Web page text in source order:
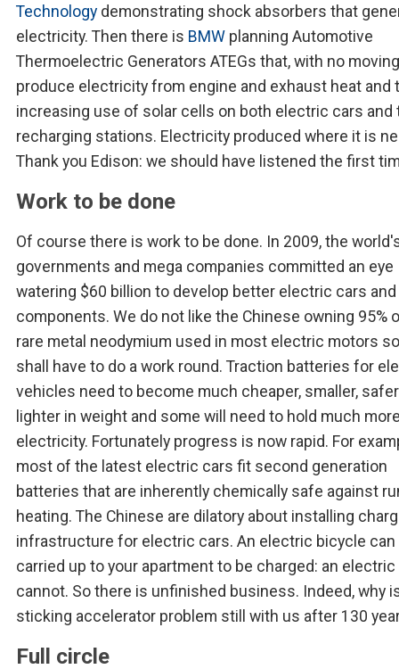
Technology demonstrating shock absorbers that
electricity. Then there is BMW planning Automotive
Thermoelectric Generators ATEGs that, with no
produce electricity from engine and exhaust heat and
increasing use of solar cells on both electric cars and
recharging stations. Electricity produced where it is
Thank you Edison: we should have listened the first
Work to be done
Of course there is work to be done. In 2009, the
governments and mega companies committed an eye
watering $60 billion to develop better electric cars
components. We do not like the Chinese owning 95%
rare metal neodymium used in most electric motors
shall have to do a work round. Traction batteries for
vehicles need to become much cheaper, smaller,
lighter in weight and some will need to hold much
electricity. Fortunately progress is now rapid. For
most of the latest electric cars fit second generation
batteries that are inherently chemically safe against
heating. The Chinese are dilatory about installing
infrastructure for electric cars. An electric bicycle can
carried up to your apartment to be charged: an electric
cannot. So there is unfinished business. Indeed, why
sticking accelerator problem still with us after 130
Full circle